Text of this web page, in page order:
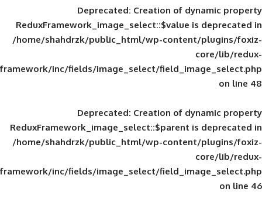
Deprecated: Creation of
ReduxFramework_image_select::$value
/home/shahdrzk/public_html/wp-
framework/inc/fields/image_select/
Deprecated: Creation of
ReduxFramework_image_select::$parent
/home/shahdrzk/public_html/wp-
framework/inc/fields/image_select/